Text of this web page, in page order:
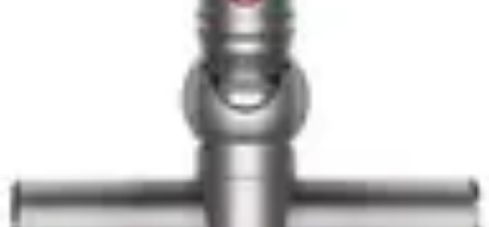
cleaning with lift-away design and HEPA filtration. Read
our full review to see if this budget-friendly upright is
June 29, 2026
Fanttik Slim V8 APEX Car Vacuum Review -
Powerful Handheld Cleaning